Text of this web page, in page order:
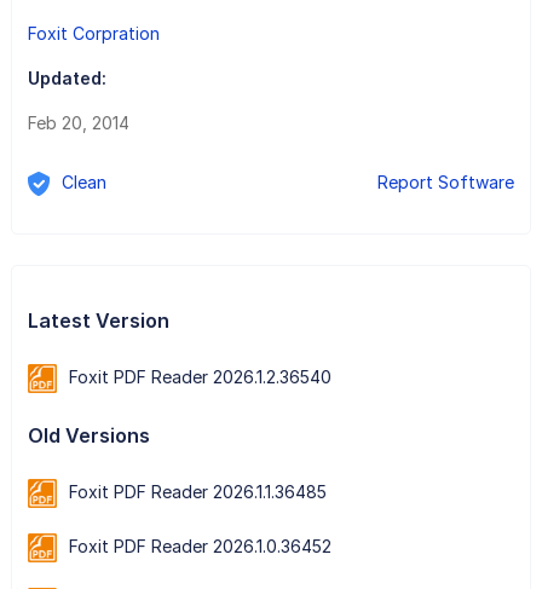
Foxit Corpration
Updated:
Feb 20, 2014
Clean Report Software
Latest Version
Foxit PDF Reader 2026.1.2.36540
Old Versions
Foxit PDF Reader 2026.1.1.36485
Foxit PDF Reader 2026.1.0.36452